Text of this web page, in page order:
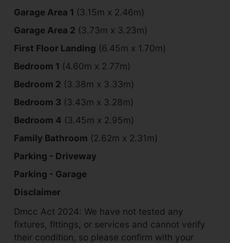
Garage Area 1 (3.15m x 2.46m)
Garage Area 2 (3.73m x 3.23m)
First Floor Landing (6.45m x 1.70m)
Bedroom 1 (4.60m x 2.77m)
Bedroom 2 (3.38m x 3.33m)
Bedroom 3 (3.43m x 3.28m)
Bedroom 4 (3.45m x 2.95m)
Family Bathroom (2.62m x 2.31m)
Parking - Driveway
Parking - Garage
Disclaimer
Dmcc Act 2024: We have not tested any
fixtures, fittings, or services and cannot verify
their condition, so please confirm with your